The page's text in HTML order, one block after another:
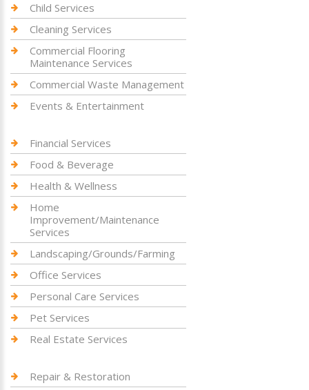
Child Services
Cleaning Services
Commercial Flooring
Maintenance Services
Commercial Waste Management
Events & Entertainment
Financial Services
Food & Beverage
Health & Wellness
Home
Improvement/Maintenance
Services
Landscaping/Grounds/Farming
Office Services
Personal Care Services
Pet Services
Real Estate Services
Repair & Restoration